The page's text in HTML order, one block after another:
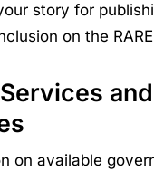
story for
on the
and
on available